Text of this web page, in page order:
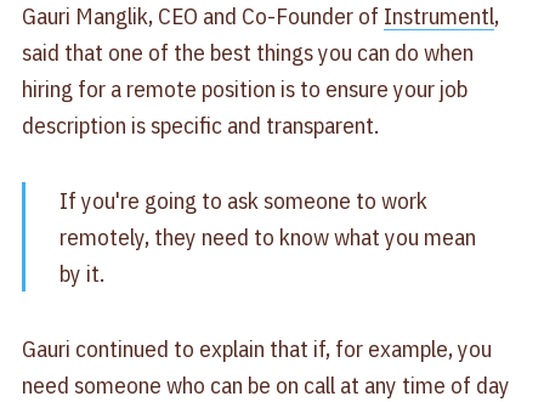
Gauri Manglik, CEO and Co-Founder of Instrumentl,
said that one of the best things you can do when
hiring for a remote position is to ensure your job
description is specific and transparent.
If you're going to ask someone to work
remotely, they need to know what you mean
by it.
Gauri continued to explain that if, for example, you
need someone who can be on call at any time of day